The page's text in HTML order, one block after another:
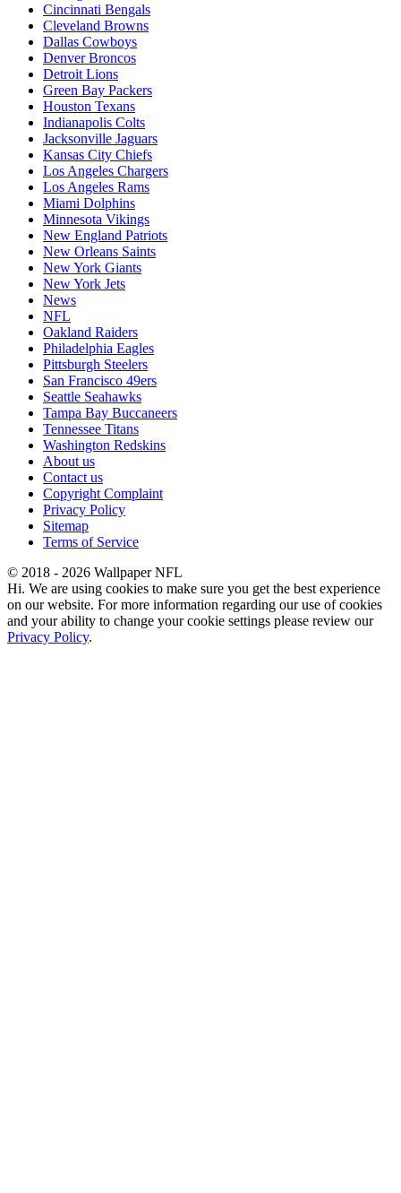
Cincinnati Bengals
Cleveland Browns
Dallas Cowboys
Denver Broncos
Detroit Lions
Green Bay Packers
Houston Texans
Indianapolis Colts
Jacksonville Jaguars
Kansas City Chiefs
Los Angeles Chargers
Los Angeles Rams
Miami Dolphins
Minnesota Vikings
New England Patriots
New Orleans Saints
New York Giants
New York Jets
News
NFL
Oakland Raiders
Philadelphia Eagles
Pittsburgh Steelers
San Francisco 49ers
Seattle Seahawks
Tampa Bay Buccaneers
Tennessee Titans
Washington Redskins
About us
Contact us
Copyright Complaint
Privacy Policy
Sitemap
Terms of Service
© 2018 - 2026 Wallpaper NFL
Hi. We are using cookies to make sure you get the best experience
on our website. For more information regarding our use of cookies
and your ability to change your cookie settings please review our
Privacy Policy.